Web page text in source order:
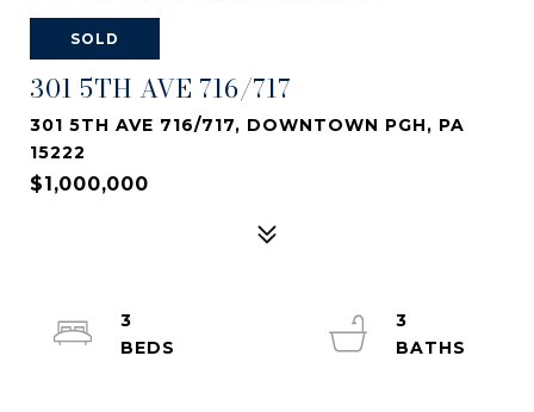
SOLD
301 5TH AVE 716/717
301 5TH AVE 716/717, DOWNTOWN PGH, PA
15222
$1,000,000
3
3